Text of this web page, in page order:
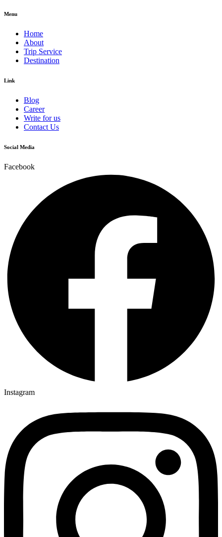
Menu
Home
About
Trip Service
Destination
Link
Blog
Career
Write for us
Contact Us
Social Media
Facebook
Instagram